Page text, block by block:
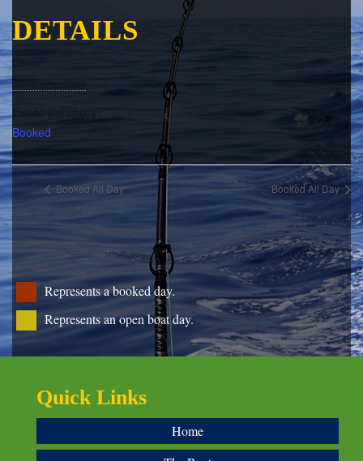
DETAILS
Booked
Booked All Day Booked All Day
Represents a booked day.
Represents an open boat day.
Quick Links
Home